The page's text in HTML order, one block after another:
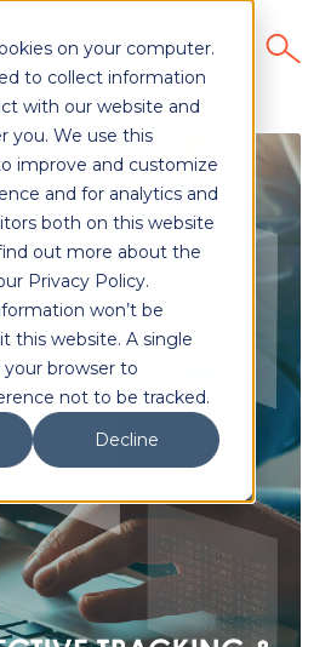
on your computer.
to collect information
with our website and
you. We use this
improve and customize
and for analytics and
both on this website
out more about the
Privacy Policy.
won’t be
this website. A single
your browser to
not to be tracked.
Decline